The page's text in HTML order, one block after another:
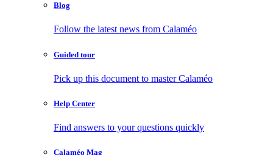
Blog
Follow the latest news from Calaméo
Guided tour
Pick up this document to master Calaméo
Help Center
Find answers to your questions quickly
Calaméo Mag